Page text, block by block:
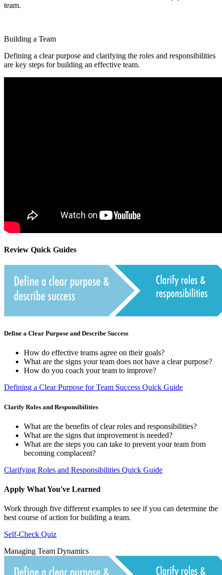
team.
Building a Team
Defining a clear purpose and clarifying the roles and responsibilities
are key steps for building an effective team.
Review Quick Guides
Define a Clear Purpose and Describe Success
How do effective teams agree on their goals?
What are the signs your team does not have a clear purpose?
How do you coach your team to improve?
Defining a Clear Purpose for Team Success Quick Guide
Clarify Roles and Responsibilities
What are the benefits of clear roles and responsibilities?
What are the signs that improvement is needed?
What are the steps you can take to prevent your team from
becoming complacent?
Clarifying Roles and Responsibilities Quick Guide
Apply What You've Learned
Work through five different examples to see if you can determine the
best course of action for building a team.
Self-Check Quiz
Managing Team Dynamics